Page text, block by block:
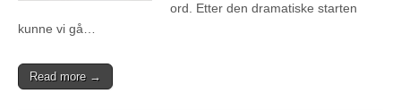
ord. Etter den dramatiske starten
kunne vi gå…
Read more →